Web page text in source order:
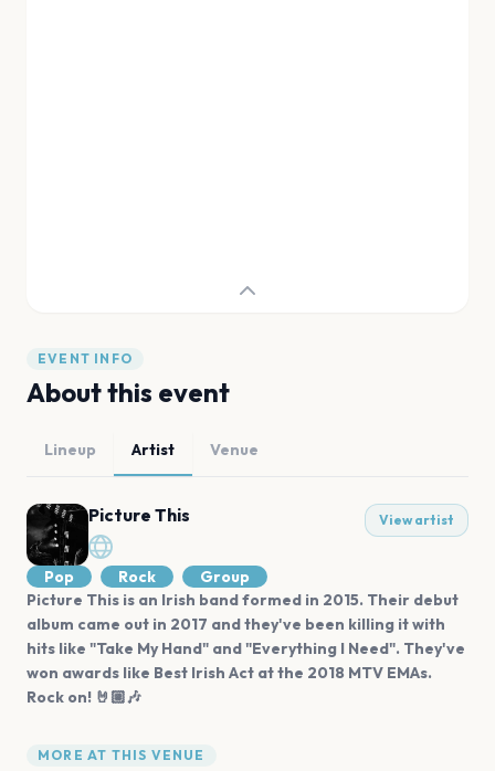
EVENT INFO
About this event
Lineup Artist Venue
Picture This View artist
Pop Rock
Group
Picture This is an Irish band formed in 2015. Their debut
album came out in 2017 and they've been killing it with
hits like "Take My Hand" and "Everything I Need". They've
won awards like Best Irish Act at the 2018 MTV EMAs.
Rock on! 🤘🏼🎶
MORE AT THIS VENUE